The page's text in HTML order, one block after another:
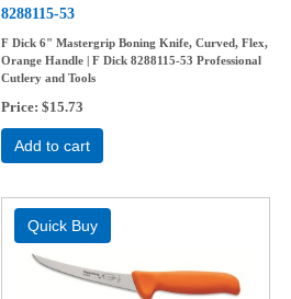
8288115-53
F Dick 6" Mastergrip Boning Knife, Curved, Flex,
Orange Handle | F Dick 8288115-53 Professional
Cutlery and Tools
Price $15.73
Add to cart